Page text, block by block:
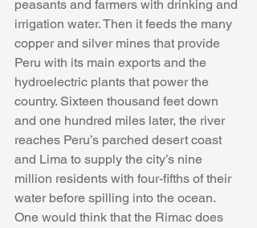
peasants and farmers with drinking and
irrigation water. Then it feeds the many
copper and silver mines that provide
Peru with its main exports and the
hydroelectric plants that power the
country. Sixteen thousand feet down
and one hundred miles later, the river
reaches Peru’s parched desert coast
and Lima to supply the city’s nine
million residents with four-fifths of their
water before spilling into the ocean.
One would think that the Rimac does